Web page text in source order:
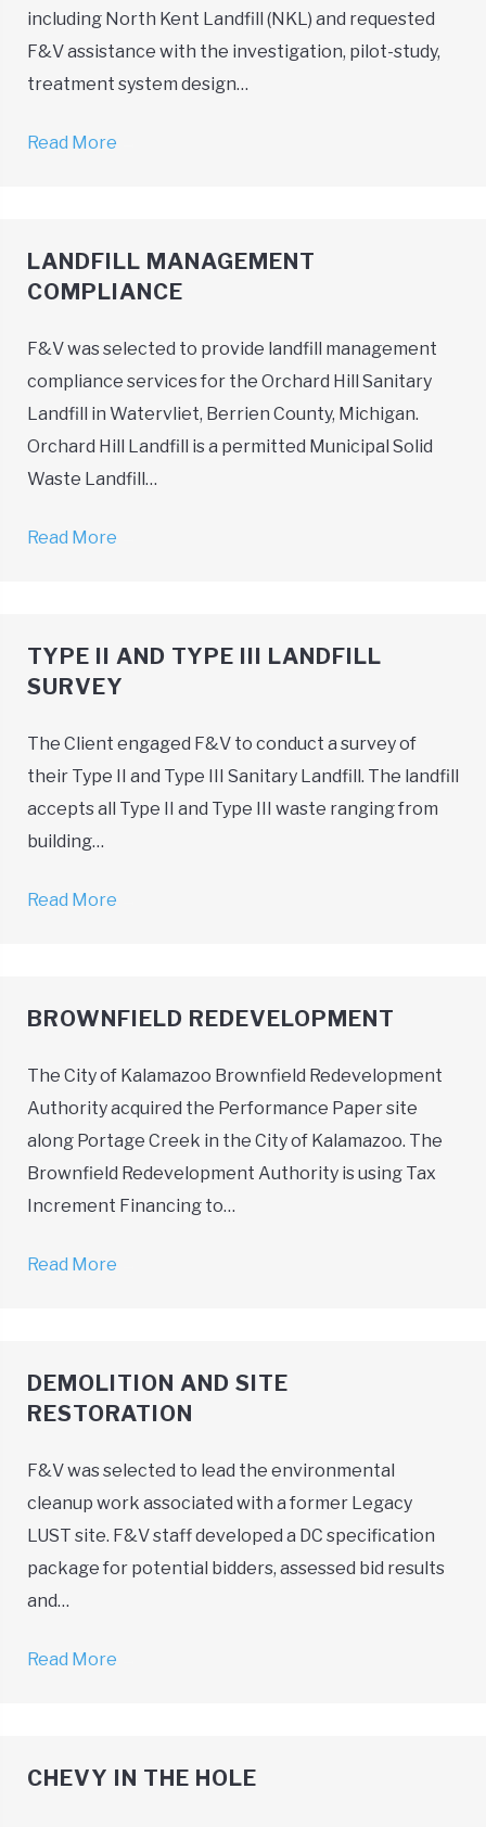
including North Kent Landfill (NKL) and requested
F&V assistance with the investigation, pilot-study,
treatment system design…
Read More
LANDFILL MANAGEMENT
COMPLIANCE
F&V was selected to provide landfill management
compliance services for the Orchard Hill Sanitary
Landfill in Watervliet, Berrien County, Michigan.
Orchard Hill Landfill is a permitted Municipal Solid
Waste Landfill…
Read More
TYPE II AND TYPE III LANDFILL
SURVEY
The Client engaged F&V to conduct a survey of
their Type II and Type III Sanitary Landfill. The landfill
accepts all Type II and Type III waste ranging from
building…
Read More
BROWNFIELD REDEVELOPMENT
The City of Kalamazoo Brownfield Redevelopment
Authority acquired the Performance Paper site
along Portage Creek in the City of Kalamazoo. The
Brownfield Redevelopment Authority is using Tax
Increment Financing to…
Read More
DEMOLITION AND SITE
RESTORATION
F&V was selected to lead the environmental
cleanup work associated with a former Legacy
LUST site. F&V staff developed a DC specification
package for potential bidders, assessed bid results
and…
Read More
CHEVY IN THE HOLE